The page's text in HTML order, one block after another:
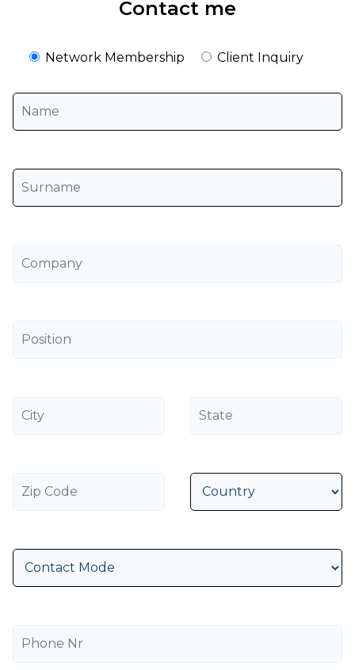
Contact me
Network Membership Client Inquiry